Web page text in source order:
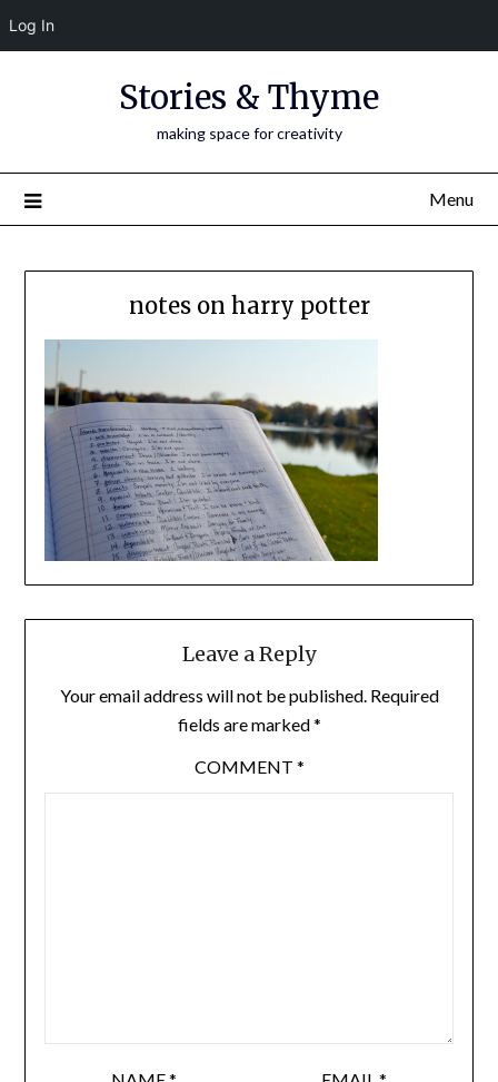
Log In
Stories & Thyme
making space for creativity
Menu
notes on harry potter
Leave a Reply
Your email address will not be published. Required
fields are marked*
COMMENT *